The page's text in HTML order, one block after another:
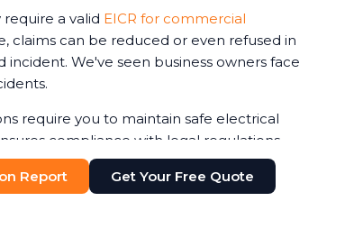
a valid EICR for commercial
claims can be reduced or even refused in
We've seen business owners face
require you to maintain safe electrical
compliance with legal regulations,
issues. Your duty of care to employees
Report Get Your Free Quote